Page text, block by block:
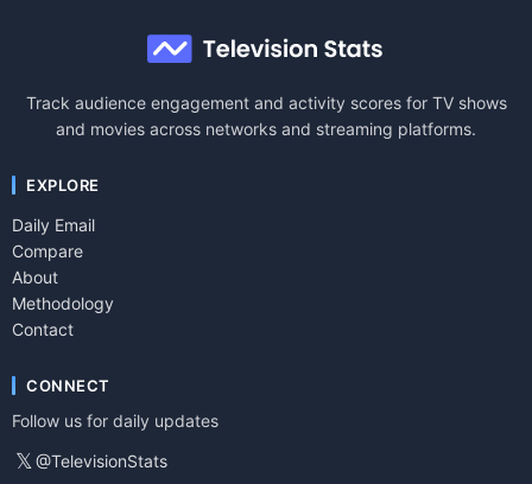
Track audience engagement and activity scores for TV shows
and movies across networks and streaming platforms.
EXPLORE
Daily Email
Compare
About
Methodology
Contact
CONNECT
Follow us for daily updates
𝕏 @TelevisionStats